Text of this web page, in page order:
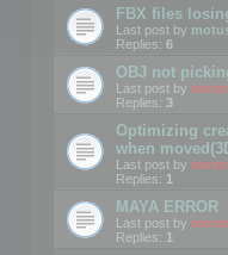
FBX files
Last post by
Replies: 6
OBJ not
Last post by
Replies: 3
Optimizing
when
Last post by
Replies: 1
MAYA ERROR
Last post by
Replies: 1